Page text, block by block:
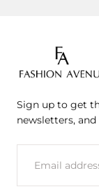
Avenue
Jo
Sign up to get
newsletters,
EMAIL